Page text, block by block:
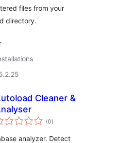
files from your
directory.
Cleaner &
(0total
ratings
)
analyzer. Detect